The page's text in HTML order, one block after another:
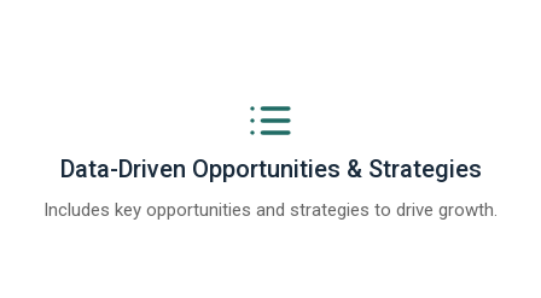
Data-Driven Opportunities & Strategies
Includes key opportunities and strategies to drive growth.